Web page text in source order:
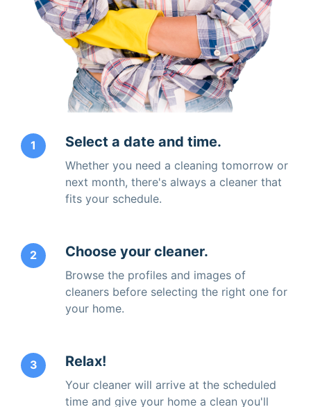
1 Select a date and time.
Whether you need a cleaning tomorrow or
next month, there's always a cleaner that
fits your schedule.
2 Choose your cleaner.
Browse the profiles and images of
cleaners before selecting the right one for
your home.
3 Relax!
Your cleaner will arrive at the scheduled
time and give your home a clean you'll